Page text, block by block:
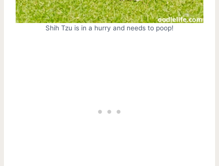
Shih Tzu is in a hurry and needs to poop!